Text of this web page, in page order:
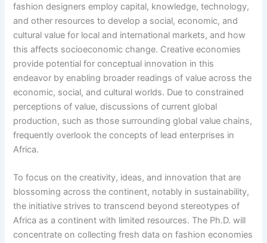
fashion designers employ capital, knowledge, technology,
and other resources to develop a social, economic, and
cultural value for local and international markets, and how
this affects socioeconomic change. Creative economies
provide potential for conceptual innovation in this
endeavor by enabling broader readings of value across the
economic, social, and cultural worlds. Due to constrained
perceptions of value, discussions of current global
production, such as those surrounding global value chains,
frequently overlook the concepts of lead enterprises in
Africa.
To focus on the creativity, ideas, and innovation that are
blossoming across the continent, notably in sustainability,
the initiative strives to transcend beyond stereotypes of
Africa as a continent with limited resources. The Ph.D. will
concentrate on collecting fresh data on fashion economies